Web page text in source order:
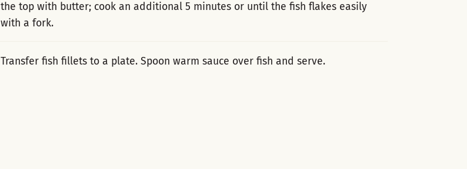
the top with butter; cook an additional 5 minutes or until the fish flakes easily
with a fork.
Transfer fish fillets to a plate. Spoon warm sauce over fish and serve.